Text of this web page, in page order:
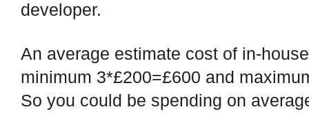
developer.
An average estimate cost of in-
minimum 3*£200=£600 and
So you could be spending on